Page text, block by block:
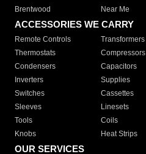
Brentwood
Near Me
ACCESSORIES WE CARRY
Remote Controls Transformers
Thermostats
Compressors
Condensers
Capacitors
Inverters
Supplies
Switches
Cassettes
Sleeves
Linesets
Tools
Coils
Knobs
Heat Strips
OUR SERVICES